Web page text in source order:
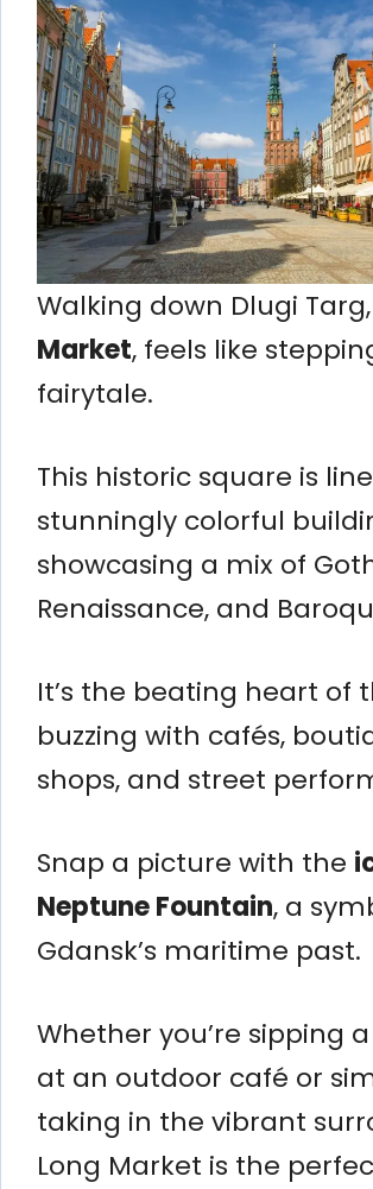
Walking down Dlugi
Market, feels like
fairytale.
This historic square is
stunningly colorful
showcasing a mix of
Renaissance, and
It’s the beating heart of
buzzing with cafés,
shops, and street
Snap a picture with the
Neptune Fountain, a
Gdansk’s maritime past.
Whether you’re sipping
at an outdoor café or
taking in the vibrant
Long Market is the